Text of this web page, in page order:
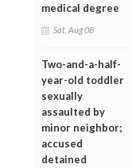
medical degree
Sat, Aug 08
Two-and-a-half-
year-old toddler
sexually
assaulted by
minor neighbor;
accused
detained